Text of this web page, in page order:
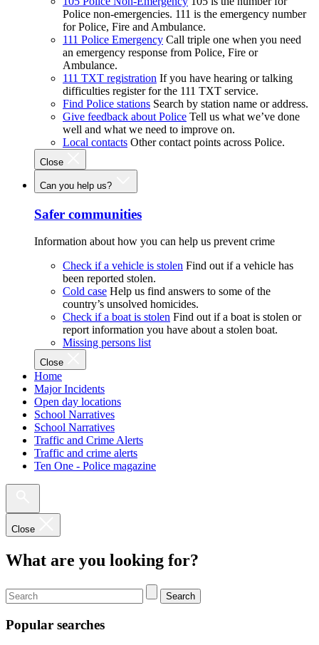
Police non-emergencies. 111 is the emergency number
for Police, Fire and Ambulance.
111 Police Emergency Call triple one when you need
an emergency response from Police, Fire or
Ambulance.
111 TXT registration If you have hearing or talking
difficulties register for the 111 TXT service.
Find Police stations Search by station name or address.
Give feedback about Police Tell us what we’ve done
well and what we need to improve on.
Local contacts Other contact points across Police.
Close
Can you help us?
Safer communities
Information about how you can help us prevent crime
Check if a vehicle is stolen Find out if a vehicle has
been reported stolen.
Cold case Help us find answers to some of the
country’s unsolved homicides.
Check if a boat is stolen Find out if a boat is stolen or
report information you have about a stolen boat.
Missing persons list
Close
Home
Major Incidents
Open day locations
School Narratives
School Narratives
Traffic and Crime Alerts
Traffic and crime alerts
Ten One - Police magazine
Close
What are you looking for?
Search
Popular searches